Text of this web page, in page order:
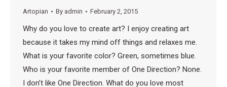
Artopian By admin February 2, 2015
Why do you love to create art? I enjoy creating art
because it takes my mind off things and relaxes me.
What is your favorite color? Green, sometimes blue.
Who is your favorite member of One Direction? None.
I don’t like One Direction. What do you love most